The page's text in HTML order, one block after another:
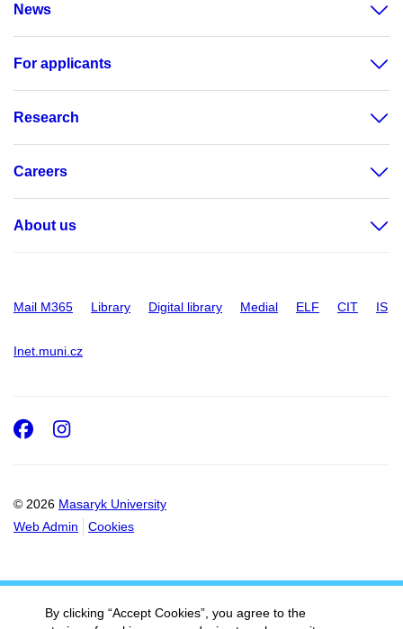
News
For applicants
Research
Careers
About us
Mail M365 Library Digital library Medial ELF CIT IS
Inet.muni.cz
© 2026 Masaryk University
Web Admin
Cookies
Facebook
Instagram
By clicking “Accept Cookies”, you agree to the